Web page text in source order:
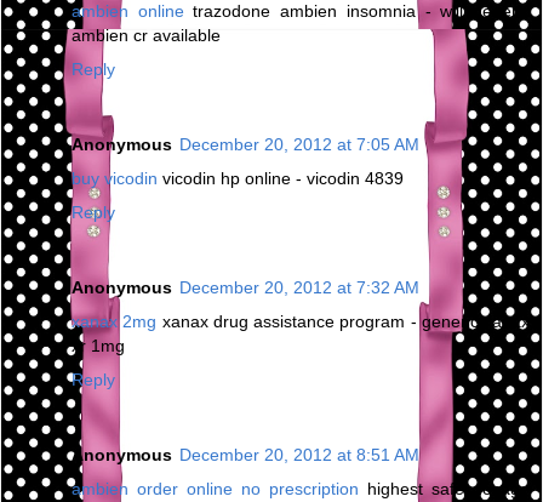
ambien onlinetrazodone ambien insomnia - will generic
ambien cr available
Reply
Anonymous December 20, 2012 at 7:05 AM
buy vicodin vicodin hp online - vicodin 4839
Reply
Anonymous December 20, 2012 at 7:32 AM
xanax 2mg xanax drug assistance program - generic xanax
xr 1mg
Reply
Anonymous December 20, 2012 at 8:51 AM
ambien order online no prescription highest safe dosage